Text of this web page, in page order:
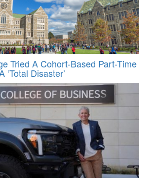
Tried A Cohort-Based Part-Time
‘Total Disaster’